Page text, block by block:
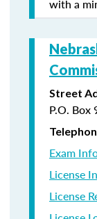
with a
Street
P.O. Box
Exam
License
License